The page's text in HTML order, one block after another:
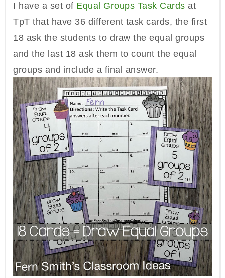
I have a set of Equal Groups Task Cards at
TpT that have 36 different task cards, the first
18 ask the students to draw the equal groups
and the last 18 ask them to count the equal
groups and include a final answer.